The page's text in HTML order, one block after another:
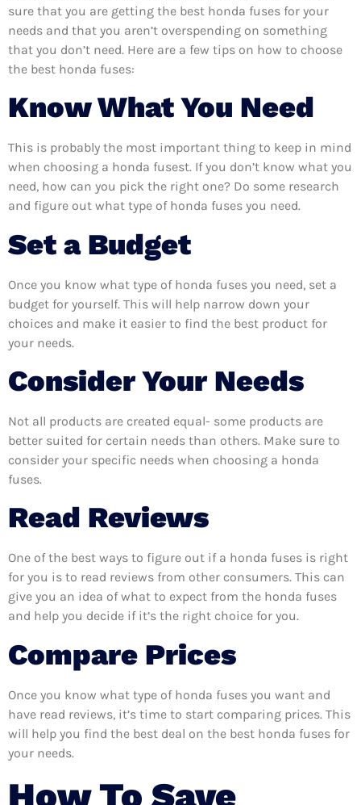
sure that you are getting the best honda fuses for your
needs and that you aren’t overspending on something
that you don’t need. Here are a few tips on how to choose
the best honda fuses:
Know What You Need
This is probably the most important thing to keep in mind
when choosing a honda fusest. If you don’t know what you
need, how can you pick the right one? Do some research
and figure out what type of honda fuses you need.
Set a Budget
Once you know what type of honda fuses you need, set a
budget for yourself. This will help narrow down your
choices and make it easier to find the best product for
your needs.
Consider Your Needs
Not all products are created equal- some products are
better suited for certain needs than others. Make sure to
consider your specific needs when choosing a honda
fuses.
Read Reviews
One of the best ways to figure out if a honda fuses is right
for you is to read reviews from other consumers. This can
give you an idea of what to expect from the honda fuses
and help you decide if it’s the right choice for you.
Compare Prices
Once you know what type of honda fuses you want and
have read reviews, it’s time to start comparing prices. This
will help you find the best deal on the best honda fuses for
your needs.
How To Save